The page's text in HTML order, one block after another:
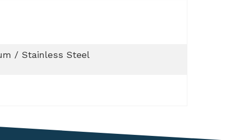
/ Stainless Steel